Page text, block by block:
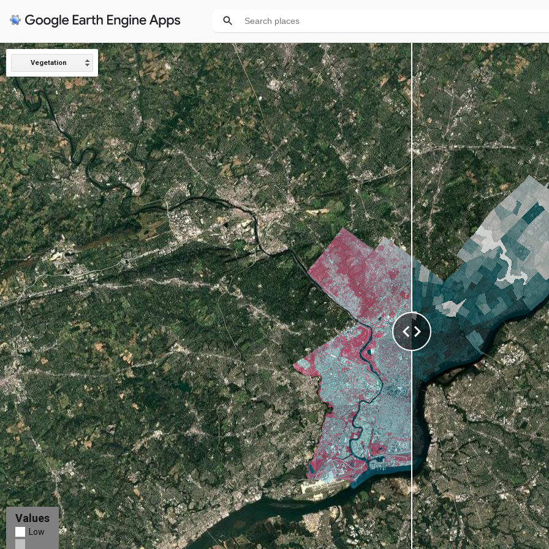
Vegetation
Values
Low